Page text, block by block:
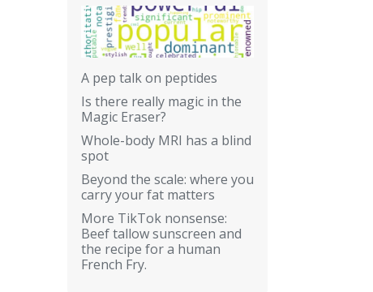
A pep talk on peptides
Is there really magic in the
Magic Eraser?
Whole-body MRI has a blind
spot
Beyond the scale: where you
carry your fat matters
More TikTok nonsense:
Beef tallow sunscreen and
the recipe for a human
French Fry.